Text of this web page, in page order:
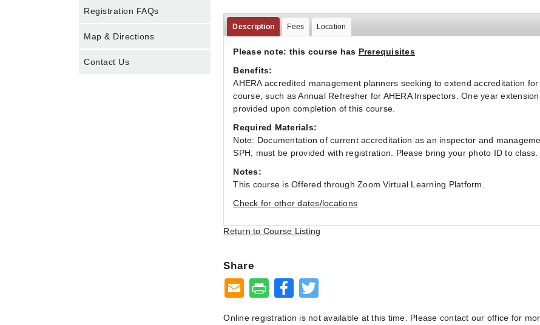
Registration FAQs
Map & Directions
Contact Us
Description Fees Location
Please note: this course has Prerequisites
Benefits:
AHERA accredited management planners seeking to extend accreditation
course, such as Annual Refresher for AHERA Inspectors. One year
provided upon completion of this course.
Required Materials:
Note: Documentation of current accreditation as an inspector and
SPH, must be provided with registration. Please bring your photo ID to class.
Notes:
This course is Offered through Zoom Virtual Learning Platform.
Check for other dates/locations
Return to Course Listing
Share
Facebook
Online registration is not available at this time. Please contact our office for